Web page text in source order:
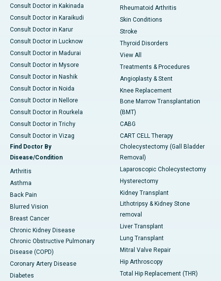
Consult Doctor in Kakinada
Consult Doctor in Karaikudi
Consult Doctor in Karur
Consult Doctor in Lucknow
Consult Doctor in Madurai
Consult Doctor in Mysore
Consult Doctor in Nashik
Consult Doctor in Noida
Consult Doctor in Nellore
Consult Doctor in Rourkela
Consult Doctor in Trichy
Consult Doctor in Vizag
Find Doctor By
Disease/Condition
Arthritis
Asthma
Back Pain
Blurred Vision
Breast Cancer
Chronic Kidney Disease
Chronic Obstructive Pulmonary
Disease (COPD)
Coronary Artery Disease
Diabetes
Rheumatoid Arthritis
Skin Conditions
Stroke
Thyroid Disorders
View All
Treatments & Procedures
Angioplasty & Stent
Knee Replacement
Bone Marrow Transplantation
(BMT)
CABG
CART CELL Therapy
Cholecystectomy (Gall Bladder
Removal)
Laparoscopic Cholecystectomy
Hysterectomy
Kidney Transplant
Lithotripsy & Kidney Stone
removal
Liver Transplant
Lung Transplant
Mitral Valve Repair
Hip Arthroscopy
Total Hip Replacement (THR)